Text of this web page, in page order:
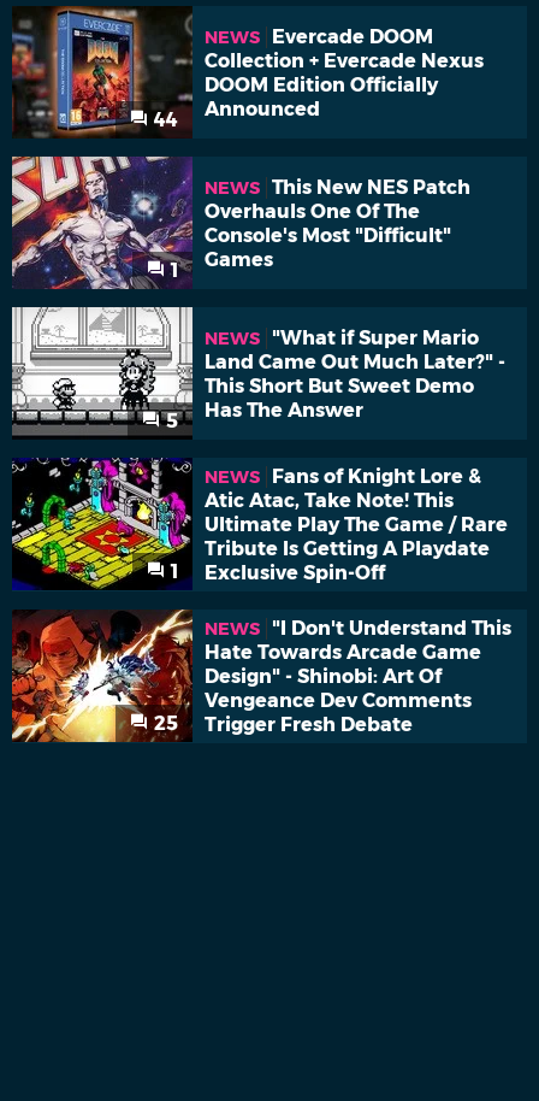
44
NEWS
Evercade DOOM
Collection + Evercade Nexus
DOOM Edition Officially
Announced
1
NEWS This New NES Patch
Overhauls One Of The
Console's Most "Difficult"
Games
5
NEWS
"What if Super Mario
Land Came Out Much Later?" -
This Short But Sweet Demo
Has The Answer
1
NEWS
Fans of Knight Lore &
Atic Atac, Take Note! This
Ultimate Play The Game / Rare
Tribute Is Getting A Playdate
Exclusive Spin-Off
25
NEWS
"I Don't Understand This
Hate Towards Arcade Game
Design" - Shinobi: Art Of
Vengeance Dev Comments
Trigger Fresh Debate